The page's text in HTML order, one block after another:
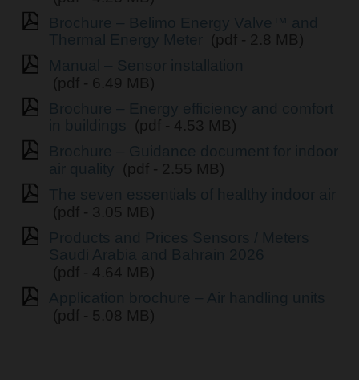
(pdf - 2.8 MB)
(pdf - 6.49 MB)
(pdf - 4.53 MB)
(pdf - 2.55 MB)
(pdf - 3.05 MB)
(pdf - 4.64 MB)
(pdf - 5.08 MB)